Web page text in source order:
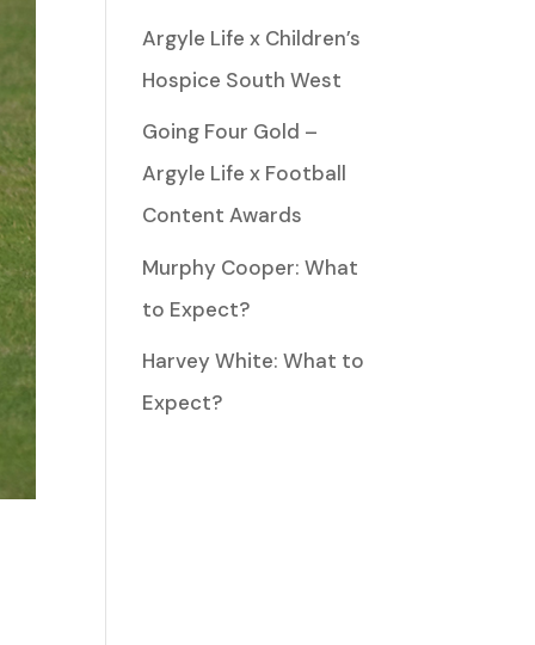
Argyle Life x Children’s
Hospice South West
Going Four Gold –
Argyle Life x Football
Content Awards
Murphy Cooper: What
to Expect?
Harvey White: What to
Expect?